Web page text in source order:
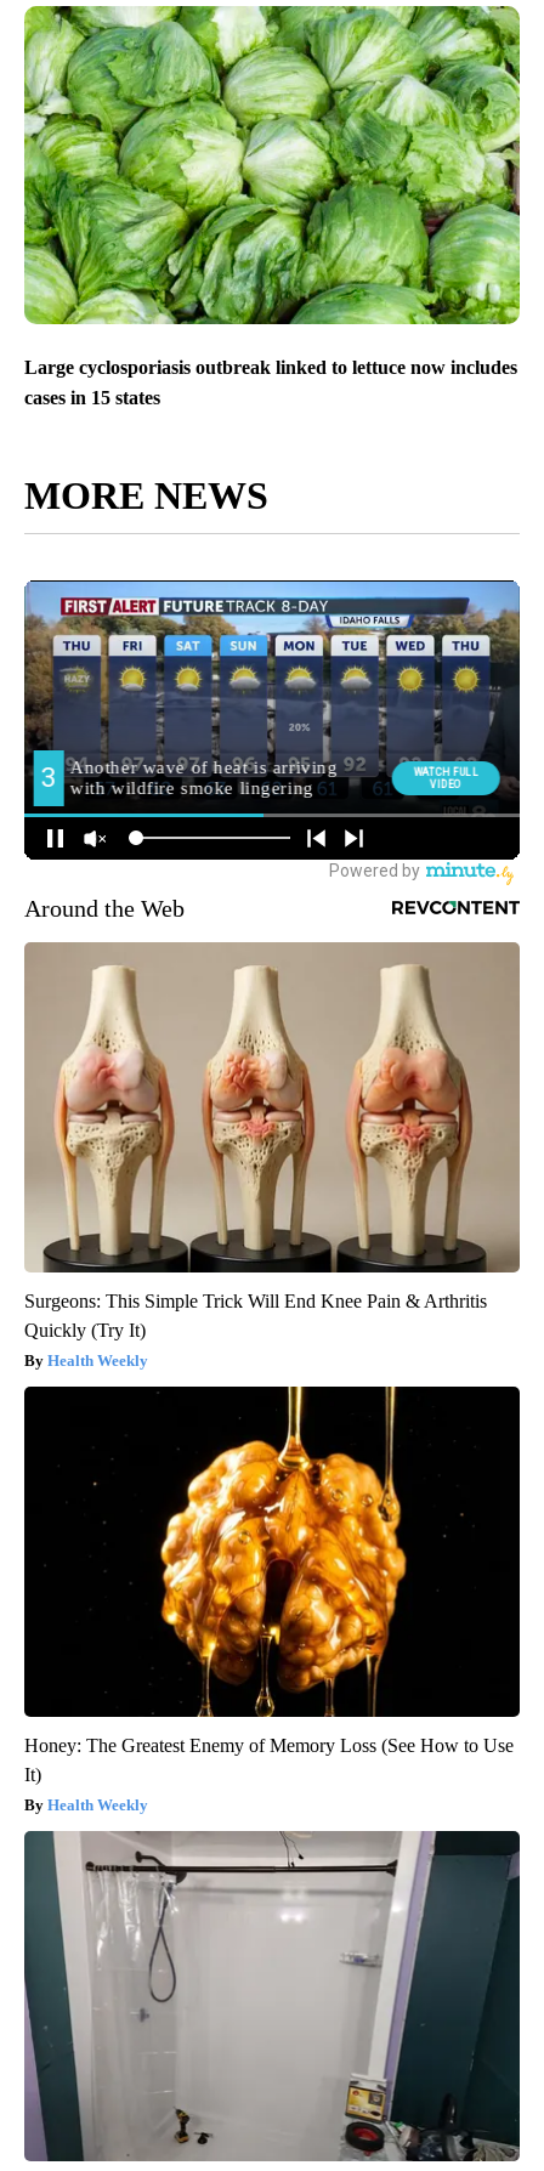
Large cyclosporiasis outbreak linked to lettuce now includes
cases in 15 states
MORE NEWS
Around the Web
Surgeons: This Simple Trick Will End Knee Pain & Arthritis
Quickly (Try It)
Health Weekly
Honey: The Greatest Enemy of Memory Loss (See How to Use
It)
Health Weekly